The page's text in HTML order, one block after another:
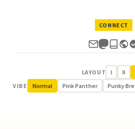
CONNECT
LAYOUT I II
VIBE
Normal Pink Panther Punky